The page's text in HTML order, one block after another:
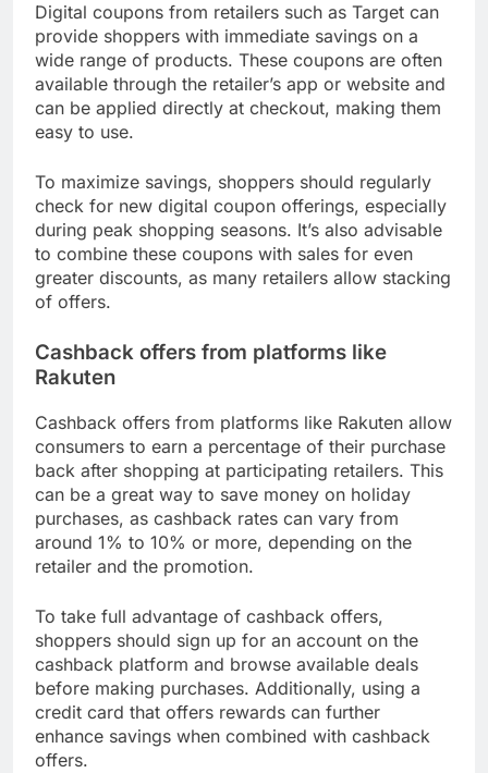
Digital coupons from retailers such as Target can
provide shoppers with immediate savings on a
wide range of products. These coupons are often
available through the retailer’s app or website and
can be applied directly at checkout, making them
easy to use.
To maximize savings, shoppers should regularly
check for new digital coupon offerings, especially
during peak shopping seasons. It’s also advisable
to combine these coupons with sales for even
greater discounts, as many retailers allow stacking
of offers.
Cashback offers from platforms like
Rakuten
Cashback offers from platforms like Rakuten allow
consumers to earn a percentage of their purchase
back after shopping at participating retailers. This
can be a great way to save money on holiday
purchases, as cashback rates can vary from
around 1% to 10% or more, depending on the
retailer and the promotion.
To take full advantage of cashback offers,
shoppers should sign up for an account on the
cashback platform and browse available deals
before making purchases. Additionally, using a
credit card that offers rewards can further
enhance savings when combined with cashback
offers.